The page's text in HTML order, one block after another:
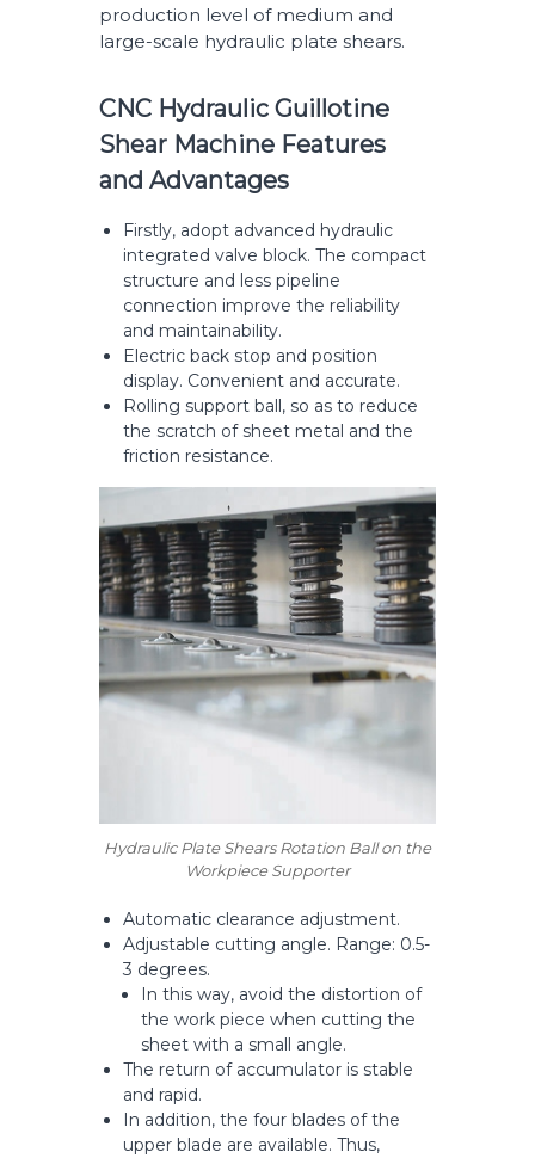
production level of medium and
large-scale hydraulic plate shears.
CNC Hydraulic Guillotine
Shear Machine Features
and Advantages
Firstly, adopt advanced hydraulic
integrated valve block. The compact
structure and less pipeline
connection improve the reliability
and maintainability.
Electric back stop and position
display. Convenient and accurate.
Rolling support ball, so as to reduce
the scratch of sheet metal and the
friction resistance.
Hydraulic Plate Shears Rotation Ball on the
Workpiece Supporter
Automatic clearance adjustment.
Adjustable cutting angle. Range: 0.5-
3 degrees.
In this way, avoid the distortion of
the work piece when cutting the
sheet with a small angle.
The return of accumulator is stable
and rapid.
In addition, the four blades of the
upper blade are available. Thus,